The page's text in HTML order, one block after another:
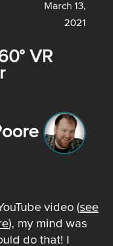
March 13,
2021
VR
video (see
), my mind was
do that! I